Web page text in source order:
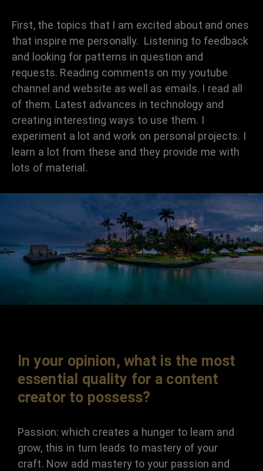
First, the topics that I am excited about and ones
that inspire me personally. Listening to feedback
and looking for patterns in question and
requests. Reading comments on my youtube
channel and website as well as emails. I read all
of them. Latest advances in technology and
creating interesting ways to use them. I
experiment a lot and work on personal projects. I
learn a lot from these and they provide me with
lots of material.
In your opinion, what is the most
essential quality for a content
creator to possess?
Passion: which creates a hunger to learn and
grow, this in turn leads to mastery of your
craft. Now add mastery to your passion and